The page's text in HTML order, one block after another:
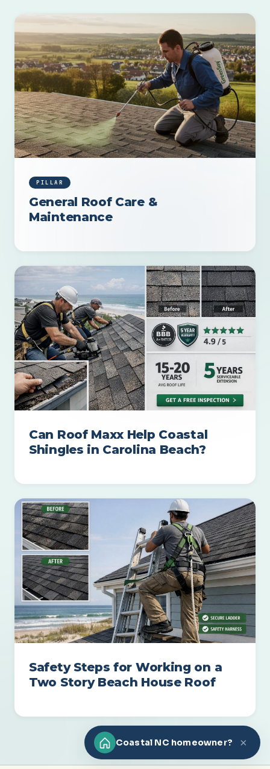
PILLAR
General Roof Care &
Maintenance
Can Roof Maxx Help Coastal
Shingles in Carolina Beach?
Safety Steps for Working on a
Two Story Beach House Roof
Coastal NC homeowner? ×